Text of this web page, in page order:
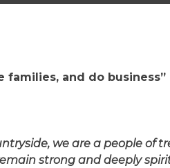
families, and do business”
we are a people of
strong and deeply